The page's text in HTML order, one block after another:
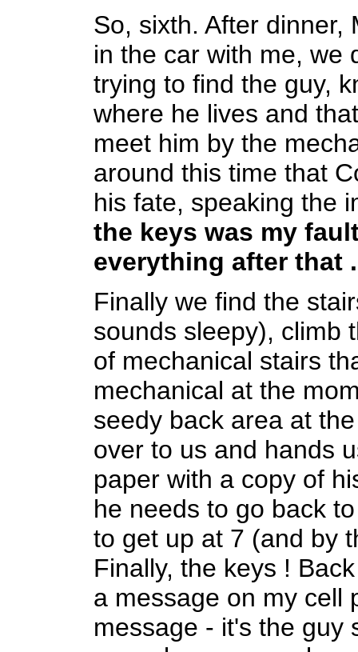
So, sixth. After dinner,
in the car with me, we
trying to find the guy,
where he lives and
meet him by the
around this time that
his fate, speaking the
the keys was my
everything after that
Finally we find the
sounds sleepy), climb
of mechanical stairs
mechanical at the
seedy back area at
over to us and hands
paper with a copy of
he needs to go back
to get up at 7 (and by
Finally, the keys !
a message on my cell
message - it's the guy